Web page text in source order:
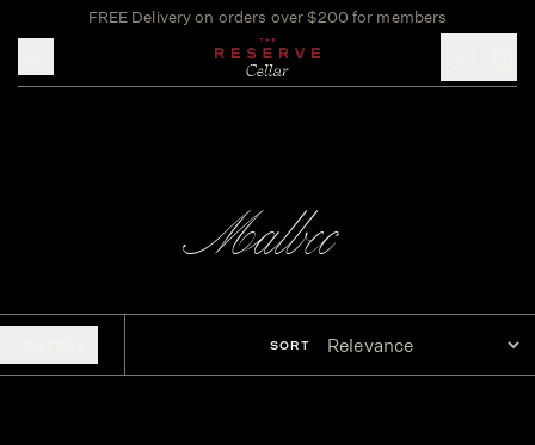
FREE Delivery on orders over $200 for members
Malbec
SORT